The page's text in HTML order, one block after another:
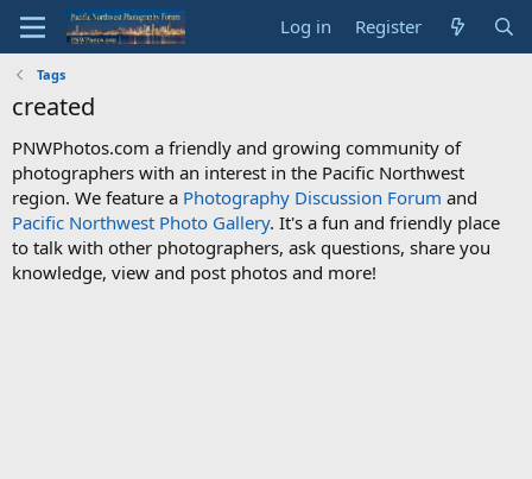
Log in Register
Tags
created
PNWPhotos.com a friendly and growing community of
photographers with an interest in the Pacific Northwest
region. We feature a Photography Discussion Forum and
Pacific Northwest Photo Gallery. It's a fun and friendly place
to talk with other photographers, ask questions, share you
knowledge, view and post photos and more!